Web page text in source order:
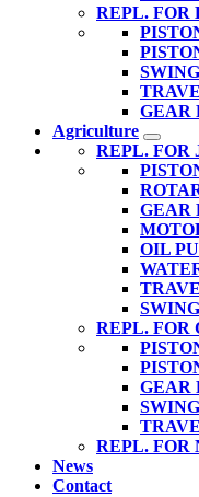
REPL. FOR
GEAR
Agriculture
REPL. FOR
GEAR
OIL
REPL. FOR
GEAR
REPL. FOR
News
Contact